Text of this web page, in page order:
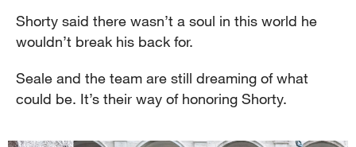
Shorty said there wasn’t a soul in this world he
wouldn’t break his back for.
Seale and the team are still dreaming of what
could be. It’s their way of honoring Shorty.